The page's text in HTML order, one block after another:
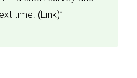
time. (Link)”